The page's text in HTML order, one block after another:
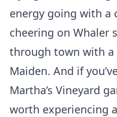
energy going with a
cheering on Whaler
through town with a
Maiden. And if
Martha’s Vineyard
worth experiencing